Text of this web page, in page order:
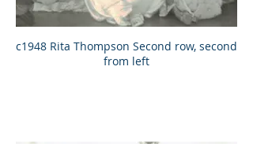
c1948 Rita Thompson Second row, second
from left